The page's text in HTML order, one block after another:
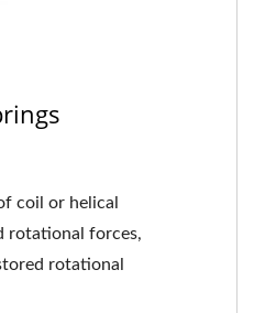
coil or helical
rotational forces,
rotational